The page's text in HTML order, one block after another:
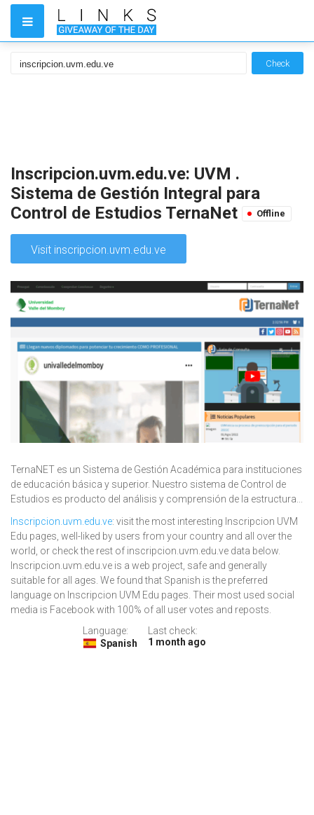
Check
Inscripcion.uvm.edu.ve: UVM .
Sistema de Gestión Integral para
Control de Estudios TernaNet
Offline
Visit inscripcion.uvm.edu.ve
TernaNET es un Sistema de Gestión Académica para instituciones
de educación básica y superior. Nuestro sistema de Control de
Estudios es producto del análisis y comprensión de la estructura...
Inscripcion.uvm.edu.ve: visit the most interesting Inscripcion UVM
Edu pages, well-liked by users from your country and all over the
world, or check the rest of inscripcion.uvm.edu.ve data below.
Inscripcion.uvm.edu.ve is a web project, safe and generally
suitable for all ages. We found that Spanish is the preferred
language on Inscripcion UVM Edu pages. Their most used social
media is Facebook with 100% of all user votes and reposts.
Language:
Spanish
Last check:
1 month ago